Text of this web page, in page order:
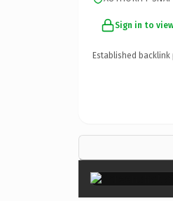
Sign in to
Established